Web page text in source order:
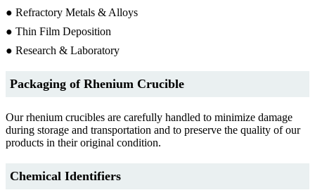
● Refractory Metals & Alloys
● Thin Film Deposition
● Research & Laboratory
Packaging of Rhenium Crucible
Our rhenium crucibles are carefully handled to minimize damage
during storage and transportation and to preserve the quality of our
products in their original condition.
Chemical Identifiers